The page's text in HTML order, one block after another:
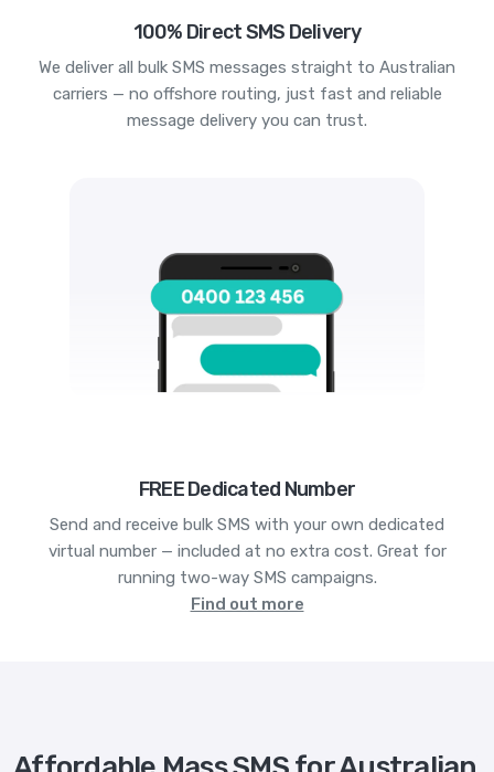
100% Direct SMS Delivery
We deliver all bulk SMS messages straight to Australian
carriers — no offshore routing, just fast and reliable
message delivery you can trust.
FREE Dedicated Number
Send and receive bulk SMS with your own dedicated
virtual number — included at no extra cost. Great for
running two-way SMS campaigns.
Find out more